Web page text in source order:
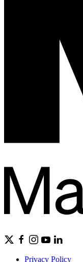
Privacy Policy